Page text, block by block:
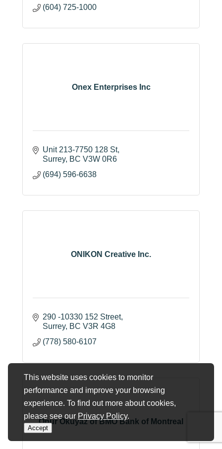
This website uses cookies to monitor
performance and improve your browsing
experience. To find out more about cookies,
please see our Privacy Policy.
Accept
(604) 725-1000
Onex Enterprises Inc
Unit 213-7750 128 St
Surrey BC V3W 0R6
(694) 596-6638
ONIKON Creative Inc.
290 -10330 152 Street
Surrey BC V3R 4G8
(778) 580-6107
Onur Okuyaz of BMO Bank of Montreal